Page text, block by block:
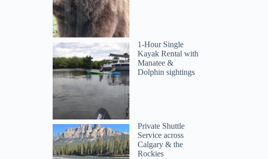
1-Hour Single
Kayak Rental with
Manatee &
Dolphin sightings
Private Shuttle
Service across
Calgary & the
Rockies